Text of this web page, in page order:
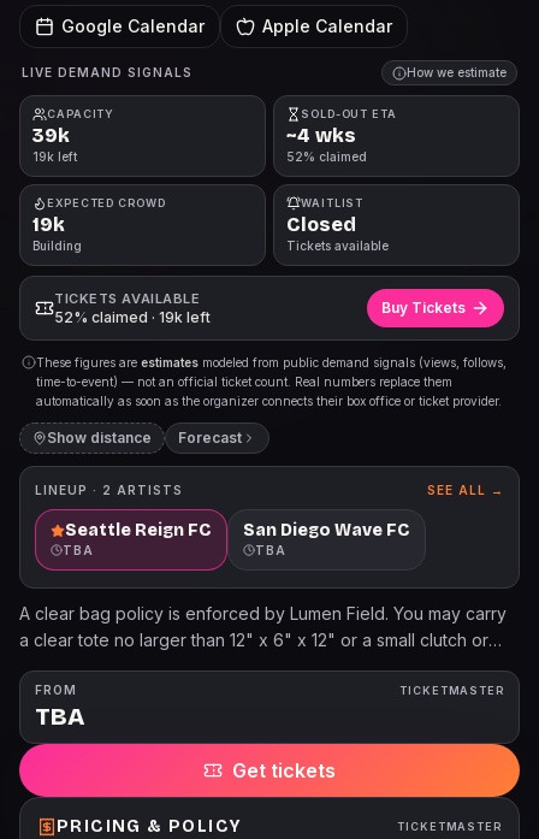
Google Calendar Apple Calendar
LIVE DEMAND SIGNALS How we estimate
CAPACITY
39k
19k left
SOLD-OUT ETA
~4 wks
52% claimed
EXPECTED CROWD
19k
Building
WAITLIST
Closed
Tickets available
TICKETS AVAILABLE
52% claimed · 19k left
Buy Tickets
These figures are estimates modeled from public demand signals (views, follows,
time-to-event) — not an official ticket count. Real numbers replace them
automatically as soon as the organizer connects their box office or ticket provider.
Show distance Forecast
LINEUP · 2 ARTISTS SEE ALL →
Seattle Reign FC
TBA
San Diego Wave FC
TBA
A clear bag policy is enforced by Lumen Field. You may carry
a clear tote no larger than 12" x 6" x 12" or a small clutch or
purse no larger than 4.5" x 6.5".
FROM
TBA
TICKETMASTER
Get tickets
PRICING & POLICY TICKETMASTER